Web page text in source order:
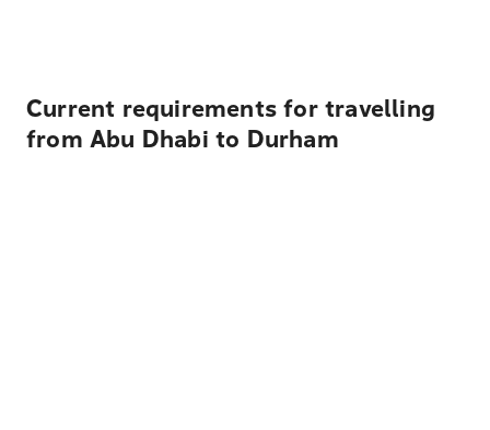
Current requirements for travelling
from Abu Dhabi to Durham